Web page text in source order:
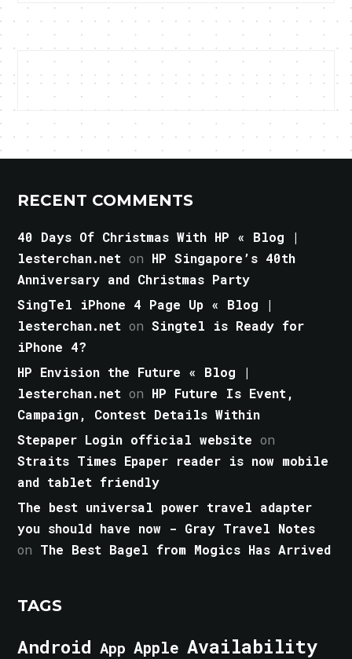
RECENT COMMENTS
40 Days Of Christmas With HP « Blog |
lesterchan.net on HP Singapore’s 40th
Anniversary and Christmas Party
SingTel iPhone 4 Page Up « Blog |
lesterchan.net onSingtel is Ready for
iPhone 4?
HP Envision the Future « Blog |
lesterchan.net on HP Future Is Event,
Campaign, Contest Details Within
Stepaper Login official website on
Straits Times Epaper reader is now mobile
and tablet friendly
The best universal power travel adapter
you should have now - Gray Travel Notes
on The Best Bagel from Mogics Has Arrived
TAGS
Android App Apple Availability